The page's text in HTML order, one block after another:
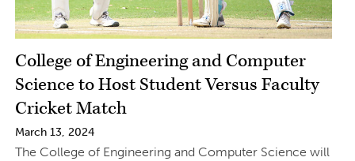
College of Engineering and Computer
Science to Host Student Versus Faculty
Cricket Match
March 13, 2024
The College of Engineering and Computer Science will